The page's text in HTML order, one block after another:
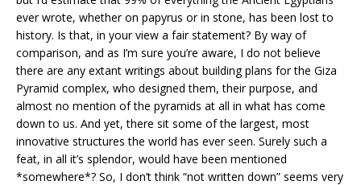
ever wrote, whether on papyrus or in stone, has been lost to
history. Is that, in your view a fair statement? By way of
comparison, and as I’m sure you’re aware, I do not believe
there are any extant writings about building plans for the Giza
Pyramid complex, who designed them, their purpose, and
almost no mention of the pyramids at all in what has come
down to us. And yet, there sit some of the largest, most
innovative structures the world has ever seen. Surely such a
feat, in all it’s splendor, would have been mentioned
*somewhere*? So, I don’t think “not written down” seems very